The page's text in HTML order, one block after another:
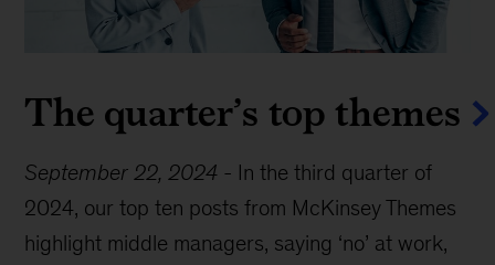
The quarter’s top themes
September 22, 2024 - In the third quarter of
2024, our top ten posts from McKinsey Themes
highlight middle managers, saying ‘no’ at work,